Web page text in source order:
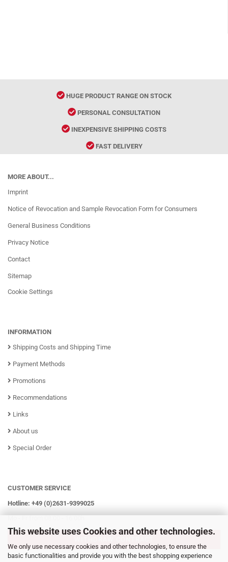
This website uses Cookies and other technologies.
We only use necessary cookies and other technologies, to ensure the
basic functionalities and provide you with the best shopping experience
HUGE PRODUCT RANGE ON STOCK
PERSONAL CONSULTATION
INEXPENSIVE SHIPPING COSTS
FAST DELIVERY
MORE ABOUT...
Imprint
Notice of Revocation and Sample Revocation Form for Consumers
General Business Conditions
Privacy Notice
Contact
Sitemap
Cookie Settings
INFORMATION
Shipping Costs and Shipping Time
Payment Methods
Promotions
Recommendations
Links
About us
Special Order
CUSTOMER SERVICE
Hotline: +49 (0)2631-9399025